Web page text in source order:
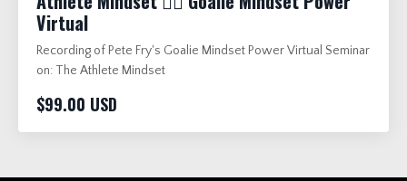
Virtual
Recording of Pete Fry's Goalie Mindset Power Virtual Seminar
on: The Athlete Mindset
$99.00 USD